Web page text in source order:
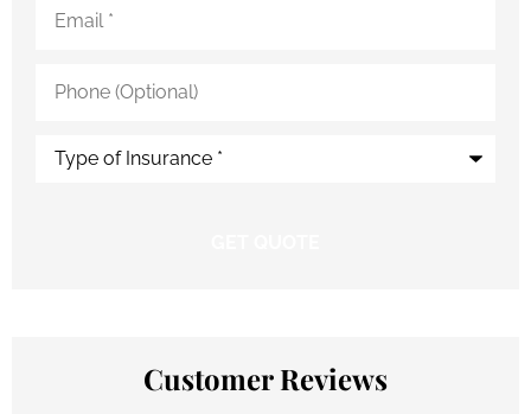
(Optional)
Customer Reviews